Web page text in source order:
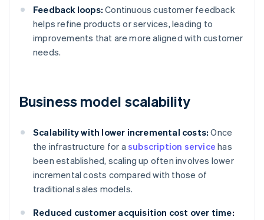
Feedback loops: Continuous customer feedback
helps refine products or services, leading to
improvements that are more aligned with customer
needs.
Business model scalability
Scalability with lower incremental costs: Once
the infrastructure for asubscription service has
been established, scaling up often involves lower
incremental costs compared with those of
traditional sales models.
Reduced customer acquisition cost over time: